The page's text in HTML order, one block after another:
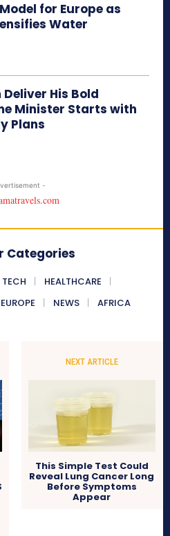
for Europe as
Water
His Bold
Minister Starts with
Plans
-
Categories
HEALTHCARE
EUROPE NEWS AFRICA
NEXT ARTICLE
This Simple Test Could
Reveal Lung Cancer Long
Before Symptoms
Appear